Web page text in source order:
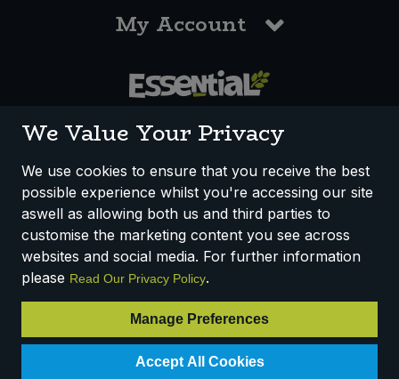
My Account
How We Work Disclaimer
Privacy Policy
Terms & Conditions
Registered Office: Unit 3, Lodge Causeway Trading Estate,
Fishponds, Bristol, BS16 3JB, England
VAT Number: 303067304 - EORI: GB303067304000
© 2025 Essential Trading Co-operative Ltd ® Registered in England.
We Value Your Privacy
We use cookies to ensure that you receive the best
possible experience whilst you're accessing our site
aswell as allowing both us and third parties to
customise the marketing content you see across
websites and social media. For further information
please Read Our Privacy Policy.
Manage Preferences
Accept All Cookies